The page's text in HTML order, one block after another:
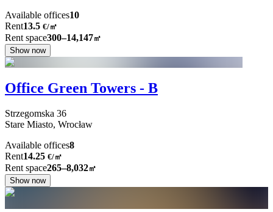
Available offices10
Rent13.5 €/㎡
Rent space300–14,147㎡
Show now
Office Green Towers - B
Strzegomska 36
Stare Miasto, Wrocław
Available offices8
Rent14.25 €/㎡
Rent space265–8,032㎡
Show now